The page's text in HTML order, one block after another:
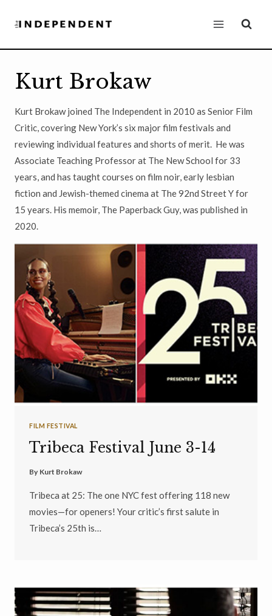
Kurt Brokaw
Kurt Brokaw joined The Independent in 2010 as Senior Film
Critic, covering New York’s six major film festivals and
reviewing individual features and shorts of merit. He was
Associate Teaching Professor at The New School for 33
years, and has taught courses on film noir, early lesbian
fiction and Jewish-themed cinema at The 92nd Street Y for
15 years. His memoir, The Paperback Guy, was published in
2020.
FILM FESTIVAL
Tribeca Festival June 3-14
By Kurt Brokaw
Tribeca at 25: The one NYC fest offering 118 new
movies—for openers! Your critic’s first salute in
Tribeca’s 25th is…